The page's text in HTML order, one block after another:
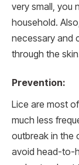
very small, you
household.
necessary and
through the
Prevention:
Lice are most
much less
outbreak in the
avoid head-to-